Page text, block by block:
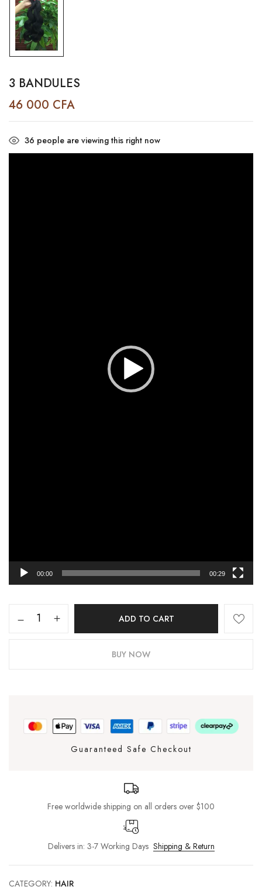
3 BANDULES
46 000 CFA
36 people are viewing this right now
00:00 00:29
ADD TO CART
BUY NOW
Guaranteed Safe Checkout
Free worldwide shipping on all orders over $100
Delivers in: 3-7 Working Days Shipping & Return
CATEGORY: HAIR